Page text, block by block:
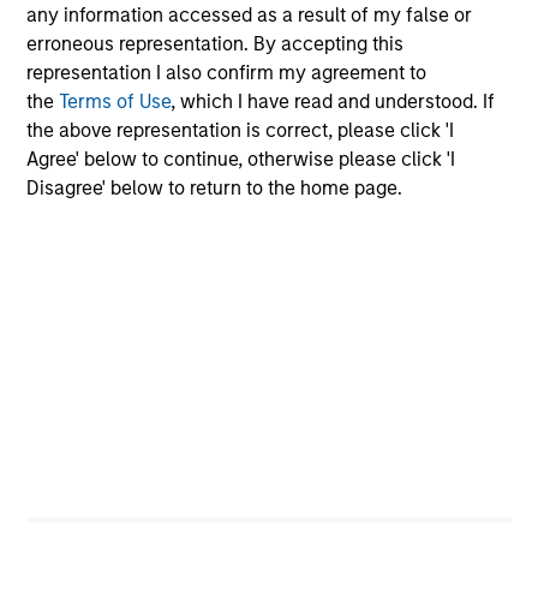
any information accessed as a result of my false or
erroneous representation. By accepting this
representation I also confirm my agreement to
theTerms of Use, which I have read and understood. If
the above representation is correct, please click 'I
Agree' below to continue, otherwise please click 'I
Disagree' below to return to the home page.
Employee Network Groups